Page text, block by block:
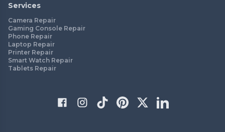
Services
Camera Repair
Gaming Console Repair
Phone Repair
Laptop Repair
Printer Repair
Smart Watch Repair
Tablets Repair